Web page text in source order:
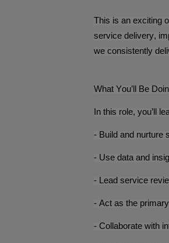
This is an exciting
service delivery,
we consistently
What You’ll Be
In this role, you’ll
- Build and nurture
- Use data and
- Lead service
- Act as the
- Collaborate with